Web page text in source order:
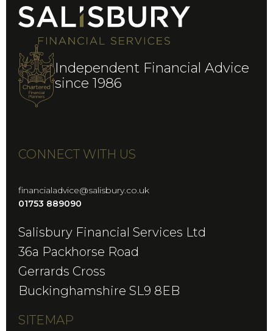
Independent Financial Advice
since 1986
CONNECT WITH US
financialadvice@salisbury.co.uk
01753 889090
Salisbury Financial Services Ltd
36a Packhorse Road
Gerrards Cross
Buckinghamshire SL9 8EB
SITEMAP